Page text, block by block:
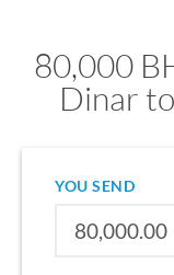
80,000
Dinar
YOU SEND